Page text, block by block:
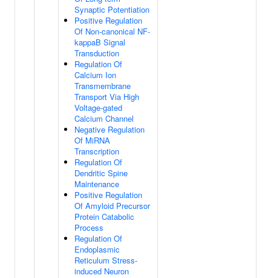
Synaptic Potentiation
Positive Regulation
Of Non-canonical NF-
kappaB Signal
Transduction
Regulation Of
Calcium Ion
Transmembrane
Transport Via High
Voltage-gated
Calcium Channel
Negative Regulation
Of MiRNA
Transcription
Regulation Of
Dendritic Spine
Maintenance
Positive Regulation
Of Amyloid Precursor
Protein Catabolic
Process
Regulation Of
Endoplasmic
Reticulum Stress-
induced Neuron